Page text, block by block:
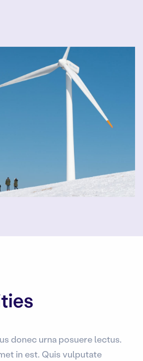
donec urna posuere lectus.
in est. Quis vulputate